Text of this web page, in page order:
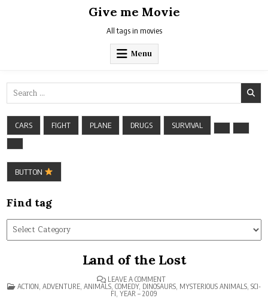
Give me Movie
All tags in movies
Menu
Search
for:
CARS FIGHT PLANE DRUGS SURVIVAL
BUTTON
Find tag
Find
tag
Land of the Lost
LEAVE A COMMENTON
LAND
POSTED
ACTION, ADVENTURE, ANIMALS, COMEDY, DINOSAURS, MYSTERIOUS ANIMALS, SCI-
FI, YEAR – 2009